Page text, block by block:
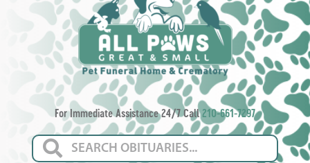
For Immediate Assistance 24/7 Call210-661-7297